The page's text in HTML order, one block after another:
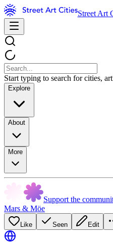
Street Art
Start typing to search for cities,
Explore
About
More
Support the
Mars & Möe
Like Seen Edit